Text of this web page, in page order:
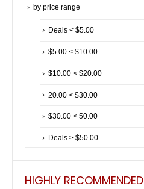
by price range
Deals < $5.00
$5.00 < $10.00
$10.00 < $20.00
20.00 < $30.00
$30.00 < 50.00
Deals ≥ $50.00
HIGHLY RECOMMENDED